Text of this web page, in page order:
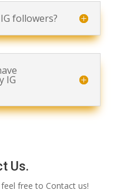
followers?
IG
Us.
free to Contact us!